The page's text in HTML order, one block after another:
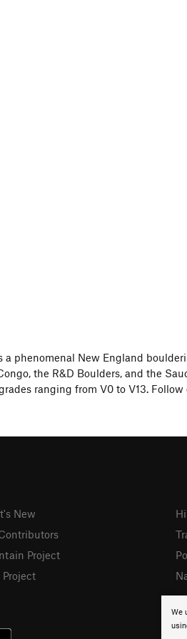
phenomenal New England
the R&D Boulders, and the
ranging from V0 to V13.
We
New
Project
Project